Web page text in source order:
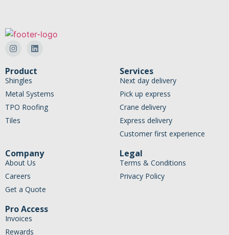
Product
Shingles
Metal Systems
TPO Roofing
Tiles
Services
Next day delivery
Pick up express
Crane delivery
Express delivery
Customer first experience
Company
About Us
Careers
Get a Quote
Legal
Terms & Conditions
Privacy Policy
Pro Access
Invoices
Rewards